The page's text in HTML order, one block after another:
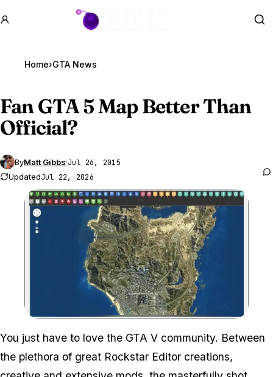
GTA BOOM
Home›GTA News
FanGTA 5Map Better Than
Official?
ByMatt Gibbs·Jul 26, 2015
UpdatedJul 22, 2026
Zoom image:
You just have to love the GTA V community. Between
the plethora of great Rockstar Editor creations,